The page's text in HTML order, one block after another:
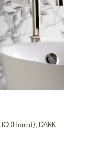
(Honed), DARK